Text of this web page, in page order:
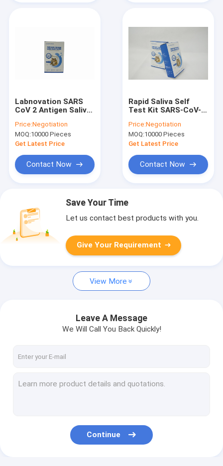
Labnovation SARS
CoV 2 Antigen Saliva
Test Single Package
Price:Negotiation
MOQ:10000 Pieces
Get Latest Price
Contact Now
Rapid Saliva Self
Test Kit SARS-CoV-2
ISO13485
Certificated
Price:Negotiation
MOQ:10000 Pieces
Get Latest Price
Contact Now
Save Your Time
Let us contact best products with you.
Give Your Requirement
View More
Leave A Message
We Will Call You Back Quickly!
Continue